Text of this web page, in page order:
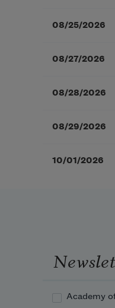
08/25/2026
08/27/2026
08/28/2026
08/29/2026
10/01/2026
Academy